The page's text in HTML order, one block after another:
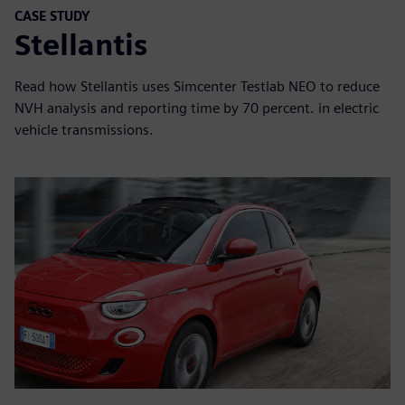
CASE STUDY
Stellantis
Read how Stellantis uses Simcenter Testlab NEO to reduce
NVH analysis and reporting time by 70 percent. in electric
vehicle transmissions.